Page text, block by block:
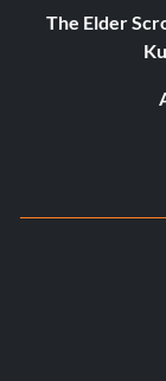
The Elder